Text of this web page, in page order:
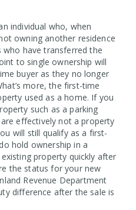
individual who, when
owning another residence
have transferred the
to single ownership will
buyer as they no longer
more, the first-time
used as a home. If you
such as a parking
effectively not a property
will still qualify as a first-
hold ownership in a
property quickly after
the status for your new
Revenue Department
difference after the sale is